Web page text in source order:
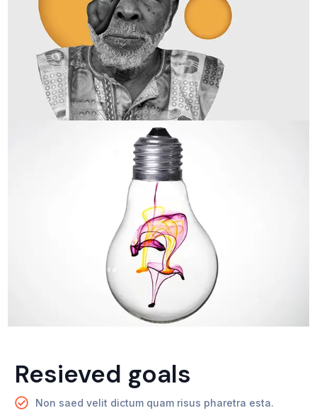
Resieved goals
Non saed velit dictum quam risus pharetra esta.